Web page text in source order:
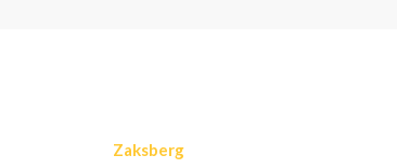
Zaksberg